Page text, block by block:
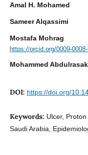
Amal H. Mohamed
Sameer Alqassimi
Mostafa Mohrag
https://orcid.org/0009-
Mohammed Abdulrasak
DOI: https://doi.org/
Keywords: Ulcer,
Saudi Arabia,